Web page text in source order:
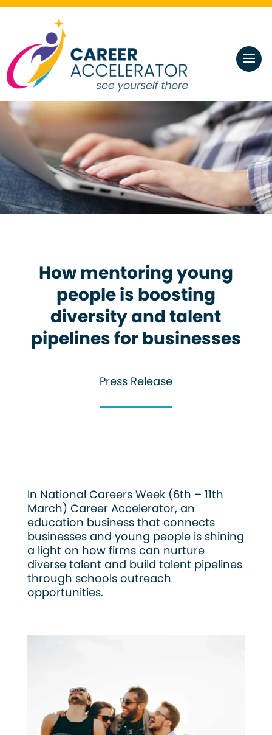
How mentoring young
people is boosting
diversity and talent
pipelines for businesses
Press Release
In National Careers Week (6th – 11th
March) Career Accelerator, an
education business that connects
businesses and young people is shining
a light on how firms can nurture
diverse talent and build talent pipelines
through schools outreach
opportunities.